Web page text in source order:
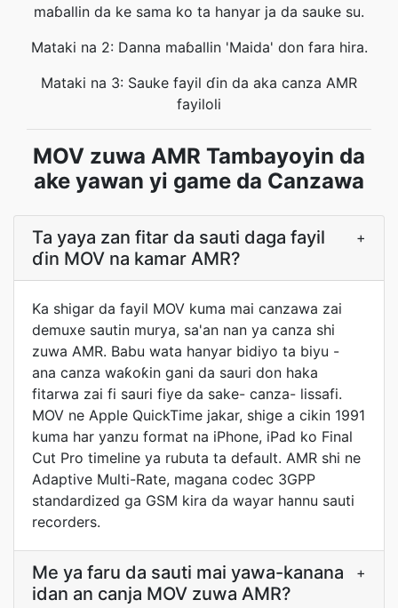
maɓallin da ke sama ko ta hanyar ja da sauke su.
Mataki na 2: Danna maɓallin 'Maida' don fara hira.
Mataki na 3: Sauke fayil ɗin da aka canza AMR
fayiloli
MOV zuwa AMR Tambayoyin da
ake yawan yi game da Canzawa
Ta yaya zan fitar da sauti daga fayil
ɗin MOV na kamar AMR?
+
Ka shigar da fayil MOV kuma mai canzawa zai
demuxe sautin murya, sa'an nan ya canza shi
zuwa AMR. Babu wata hanyar bidiyo ta biyu -
ana canza waƙoƙin gani da sauri don haka
fitarwa zai fi sauri fiye da sake- canza- lissafi.
MOV ne Apple QuickTime jakar, shige a cikin 1991
kuma har yanzu format na iPhone, iPad ko Final
Cut Pro timeline ya rubuta ta default. AMR shi ne
Adaptive Multi-Rate, magana codec 3GPP
standardized ga GSM kira da wayar hannu sauti
recorders.
Me ya faru da sauti mai yawa-kanana
idan an canja MOV zuwa AMR?
+